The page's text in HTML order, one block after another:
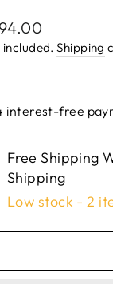
included.Shipping
Free Shipping
Shipping
Low stock - 2